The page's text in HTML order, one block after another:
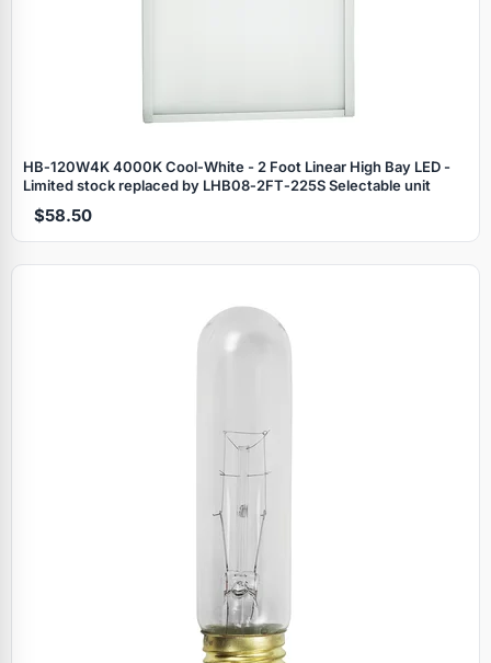
HB‑120W4K 4000K Cool‑White - 2 Foot Linear High Bay LED -
Limited stock replaced by LHB08‑2FT‑225S Selectable unit
$58.50